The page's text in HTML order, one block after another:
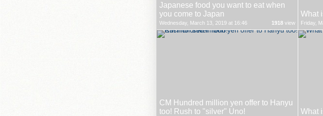
Japanese food you want to eat when
you come to Japan
Wednesday, March 13, 2019 at 16:46 1918 view
What
Friday,
CM Hundred million yen offer to Hanyu
too! Rush to "silver" Uno!
What